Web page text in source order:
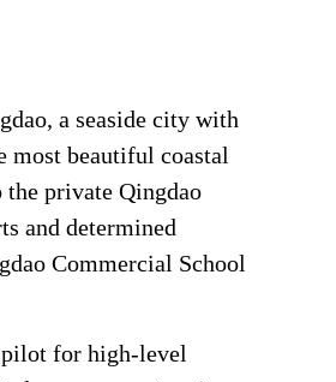
a seaside city with
most beautiful coastal
private Qingdao
and determined
Commercial School
pilot for high-level